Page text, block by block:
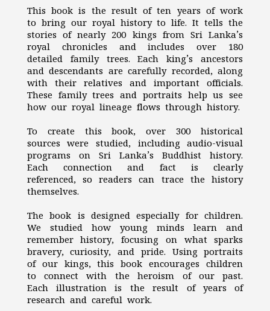
This book is the result of ten years of work
to bring our royal history to life. It tells the
stories of nearly 200 kings from Sri Lanka’s
royal chronicles and includes over 180
detailed family trees. Each king’s ancestors
and descendants are carefully recorded, along
with their relatives and important officials.
These family trees and portraits help us see
how our royal lineage flows through history.
To create this book, over 300 historical
sources were studied, including audio-visual
programs on Sri Lanka’s Buddhist history.
Each connection and fact is clearly
referenced, so readers can trace the history
themselves.
The book is designed especially for children.
We studied how young minds learn and
remember history, focusing on what sparks
bravery, curiosity, and pride. Using portraits
of our kings, this book encourages children
to connect with the heroism of our past.
Each illustration is the result of years of
research and careful work.